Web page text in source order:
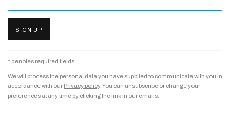
SIGN UP
* denotes required fields
We will process the personal data you have supplied to communicate with you in
accordance with our Privacy policy. You can unsubscribe or change your
preferences at any time by clicking the link in our emails.